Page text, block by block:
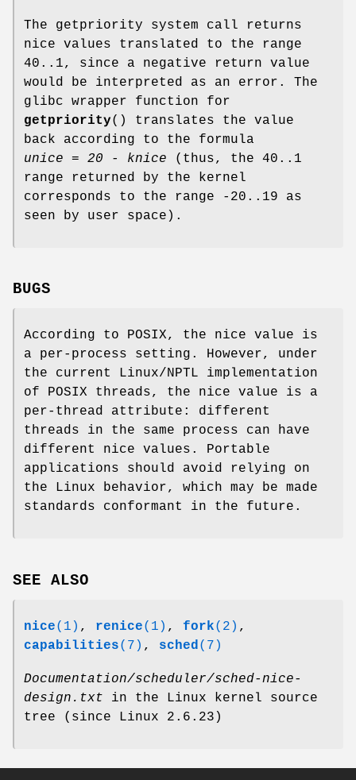
The getpriority system call returns
nice values translated to the range
40..1, since a negative return value
would be interpreted as an error. The
glibc wrapper function for
getpriority() translates the value
back according to the formula
unice = 20 - knice (thus, the 40..1
range returned by the kernel
corresponds to the range -20..19 as
seen by user space).
BUGS
According to POSIX, the nice value is
a per-process setting. However, under
the current Linux/NPTL implementation
of POSIX threads, the nice value is a
per-thread attribute: different
threads in the same process can have
different nice values. Portable
applications should avoid relying on
the Linux behavior, which may be made
standards conformant in the future.
SEE ALSO
nice(1) , renice(1) , fork(2) ,
capabilities(7) , sched(7)
Documentation/scheduler/sched-nice-
design.txt in the Linux kernel source
tree (since Linux 2.6.23)